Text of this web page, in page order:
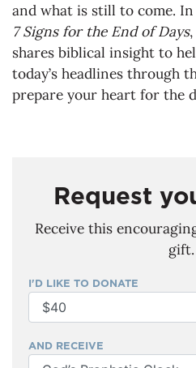
and what is still to come. In
7 Signs for the End of Days
shares biblical insight to
today’s headlines through
prepare your heart for the
Request
Receive this
gift.
I'D LIKE TO DONATE
AND RECEIVE